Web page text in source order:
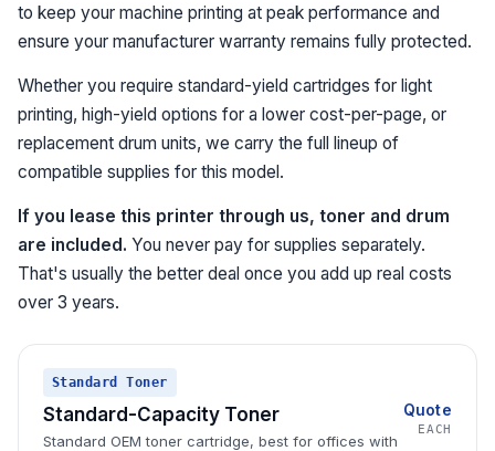
to keep your machine printing at peak performance and
ensure your manufacturer warranty remains fully protected.
Whether you require standard-yield cartridges for light
printing, high-yield options for a lower cost-per-page, or
replacement drum units, we carry the full lineup of
compatible supplies for this model.
If you lease this printer through us, toner and drum
are included. You never pay for supplies separately.
That's usually the better deal once you add up real costs
over 3 years.
Standard Toner
Standard-Capacity Toner
Standard OEM toner cartridge, best for offices with
Quote
EACH